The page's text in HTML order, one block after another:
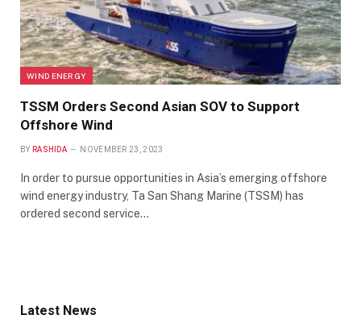
WIND ENERGY
TSSM Orders Second Asian SOV to Support
Offshore Wind
BY RASHIDA NOVEMBER 23, 2023
In order to pursue opportunities in Asia’s emerging offshore
wind energy industry, Ta San Shang Marine (TSSM) has
ordered second service…
Latest News